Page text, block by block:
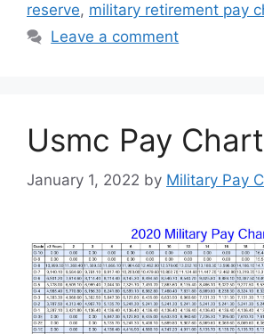
reserve, military retirement pay
Leave a comment
Usmc Pay
January 1, 2022 by Military Pay